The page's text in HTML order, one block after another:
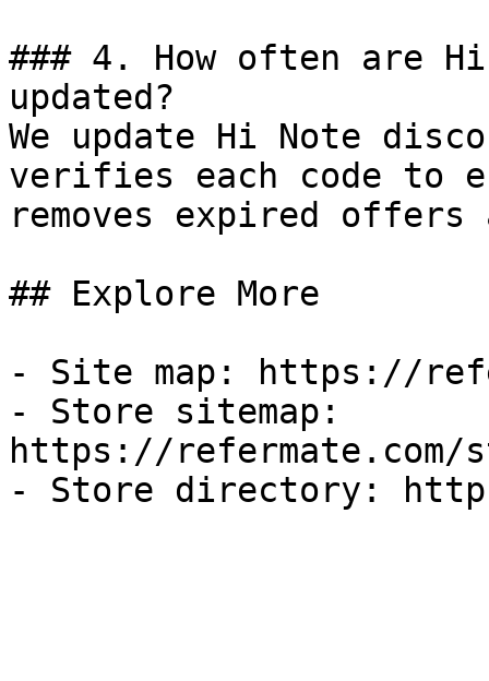
### 4. How often are
updated?
We update Hi Note
verifies each code to
removes expired
## Explore More
- Site map: https://
- Store sitemap:
https://refermate.com/
- Store directory: